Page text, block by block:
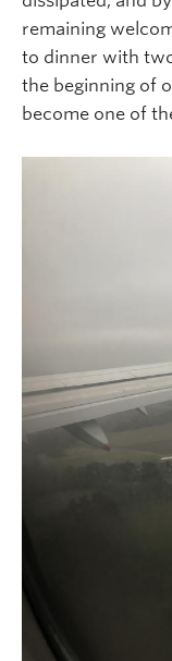
remaining
to dinner with
the beginning of
become one of